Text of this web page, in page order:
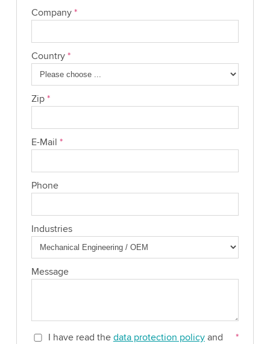
Company *
Country *
Zip *
E-Mail *
Phone
Industries
Message
I have read the data protection policyand
*